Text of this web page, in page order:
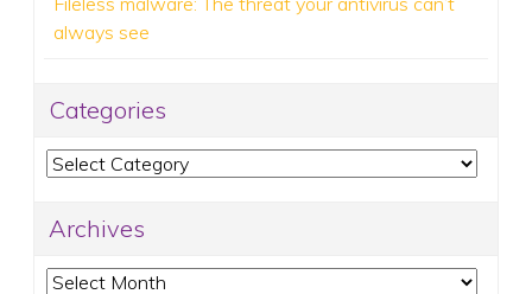
always see
Categories
Categories
Archives
Archives